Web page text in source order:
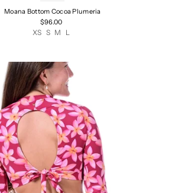
Moana Bottom Cocoa Plumeria
$96.00
XS S M L